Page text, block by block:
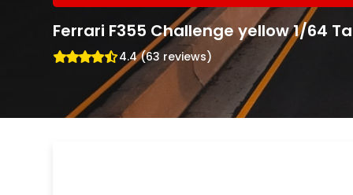
Ferrari F355 Challenge yellow 1/64
4.4 (63 reviews)